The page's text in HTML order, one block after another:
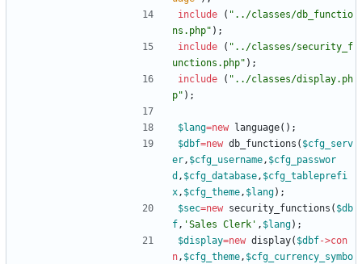
include
( " ../classes/db_functio
ns.php" );
include
( " ../classes/security_f
unctions.php" );
include
( " ../classes/display.ph
p" );
$lang=new language();
$dbf=new db_functions ( $cfg_serv
er, $cfg_username, $cfg_passwor
d , $cfg_database, $cfg_tableprefi
x, $cfg_theme, $lang);
$sec=new security_functions ( $db
f, 'Sales Clerk' , $lang);
$display=new display( $dbf->con
n, $cfg_theme, $cfg_currency_symbo